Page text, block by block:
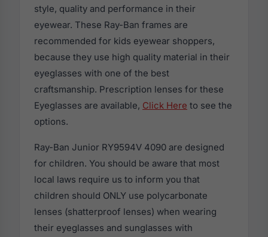
style, quality and performance in their
eyewear. These Ray-Ban frames are
recommended for kids eyewear shoppers,
because they use high quality material in their
eyeglasses with one of the best
craftsmanship. Prescription lenses for these
Eyeglasses are available, Click Here to see the
options.
Ray-Ban Junior RY9594V 4090 are designed
for children. You should be aware that most
local laws require us to inform you that
children should ONLY use polycarbonate
lenses (shatterproof lenses) when wearing
their eyeglasses and sunglasses with